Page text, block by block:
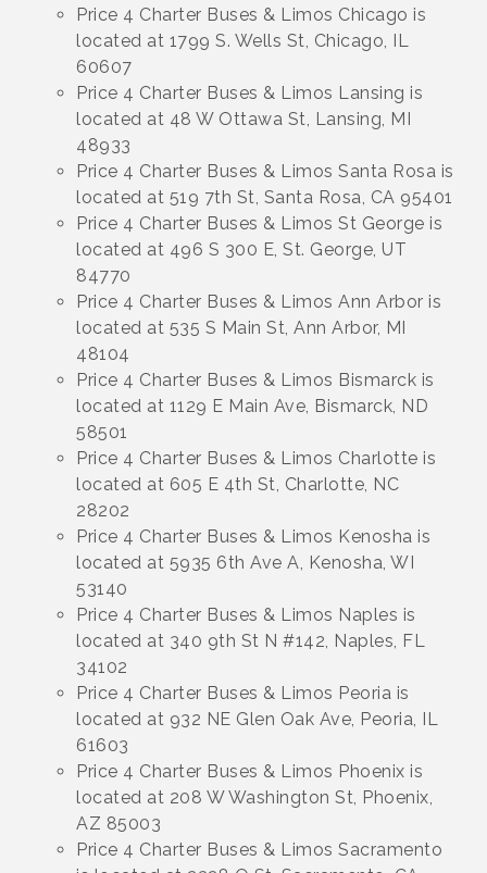
Price 4 Charter Buses & Limos Chicago is
located at 1799 S. Wells St, Chicago, IL
60607
Price 4 Charter Buses & Limos Lansing is
located at 48 W Ottawa St, Lansing, MI
48933
Price 4 Charter Buses & Limos Santa Rosa is
located at 519 7th St, Santa Rosa, CA 95401
Price 4 Charter Buses & Limos St George is
located at 496 S 300 E, St. George, UT
84770
Price 4 Charter Buses & Limos Ann Arbor is
located at 535 S Main St, Ann Arbor, MI
48104
Price 4 Charter Buses & Limos Bismarck is
located at 1129 E Main Ave, Bismarck, ND
58501
Price 4 Charter Buses & Limos Charlotte is
located at 605 E 4th St, Charlotte, NC
28202
Price 4 Charter Buses & Limos Kenosha is
located at 5935 6th Ave A, Kenosha, WI
53140
Price 4 Charter Buses & Limos Naples is
located at 340 9th St N #142, Naples, FL
34102
Price 4 Charter Buses & Limos Peoria is
located at 932 NE Glen Oak Ave, Peoria, IL
61603
Price 4 Charter Buses & Limos Phoenix is
located at 208 W Washington St, Phoenix,
AZ 85003
Price 4 Charter Buses & Limos Sacramento